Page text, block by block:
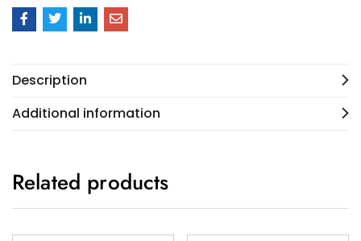
Description
Additional information
Related products